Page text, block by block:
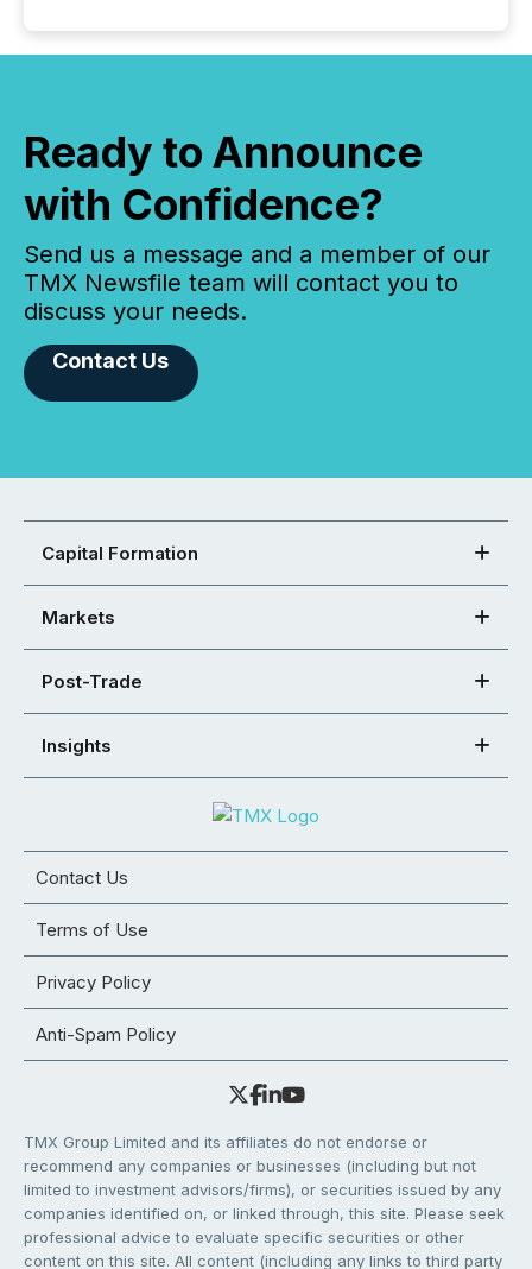
Ready to Announce
with Confidence?
Send us a message and a member of our
TMX Newsfile team will contact you to
discuss your needs.
Contact Us
Capital Formation
Markets
Post-Trade
Insights
Contact Us
Terms of Use
Privacy Policy
Anti-Spam Policy
TMX Group Limited and its affiliates do not endorse or
recommend any companies or businesses (including but not
limited to investment advisors/firms), or securities issued by any
companies identified on, or linked through, this site. Please seek
professional advice to evaluate specific securities or other
content on this site. All content (including any links to third party